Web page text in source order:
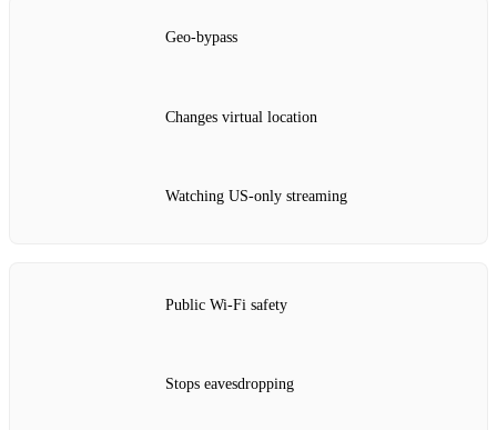
Geo‑bypass
Changes virtual location
Watching US‑only streaming
Public Wi‑Fi safety
Stops eavesdropping